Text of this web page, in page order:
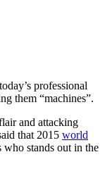
professional
them “machines”.
and attacking
that 2015 world
stands out in the